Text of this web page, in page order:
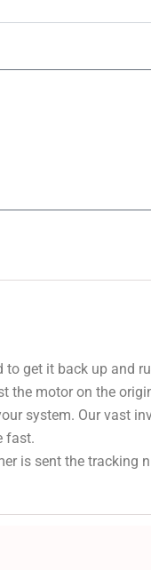
get it back up and
the motor on the
system. Our vast
fast.
is sent the tracking